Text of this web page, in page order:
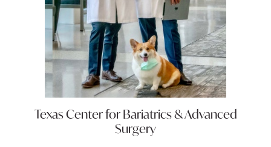
Texas Center for Bariatrics & Advanced
Surgery